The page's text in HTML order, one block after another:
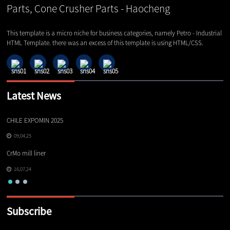
This template is a micro niche for business categories, namely Petro - Industrial
HTML Template. there was an excess of this template is using HTML/CSS.
Latest News
CHILE EXPOMIN 2025
09,04,25
CrMo mill liner
16,07,24
Subscribe